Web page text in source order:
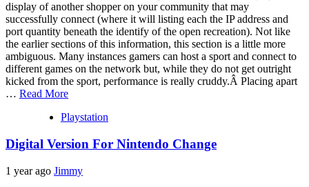
display of another shopper on your community that may
successfully connect (where it will listing each the IP address and
port quantity beneath the identify of the open recreation). Not like
the earlier sections of this information, this section is a little more
ambiguous. Many instances gamers can host a sport and connect to
different games on the network but, while they do not get outright
kicked from the sport, performance is really cruddy.Â Placing apart
… Read More
Playstation
Digital Version For Nintendo Change
1 year ago Jimmy